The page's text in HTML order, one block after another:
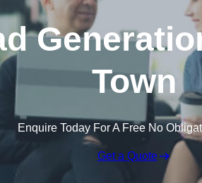
Town
Enquire Today For A Free No
Get a Quote